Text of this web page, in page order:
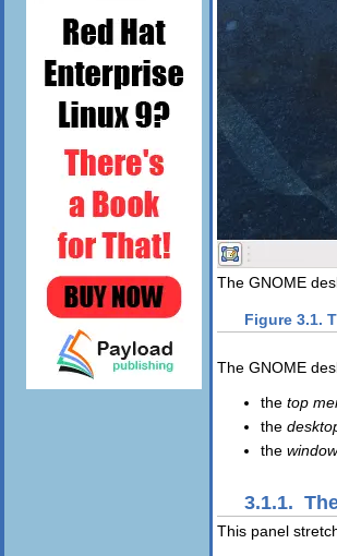
The GNOME
Figure 3.1.
The GNOME
the top
the
the
3.1.1.
This panel